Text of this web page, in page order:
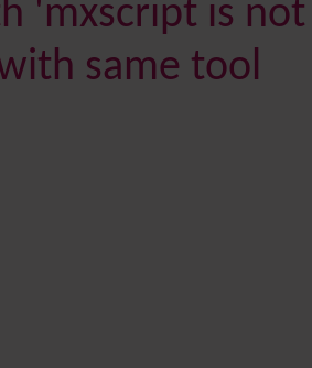
'mxscript is not
same tool